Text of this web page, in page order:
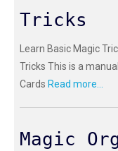
Tricks
Learn Basic Magic
Tricks This is a
Cards Read more...
Magic